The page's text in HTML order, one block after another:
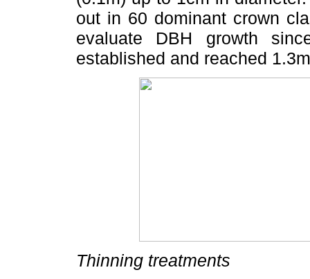
out in 60 dominant crown
evaluate DBH growth
established and reached
Thinning treatments